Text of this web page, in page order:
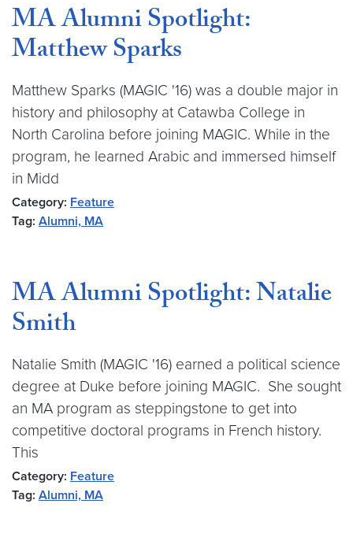
MA Alumni Spotlight:
Matthew Sparks
Matthew Sparks (MAGIC '16) was a double major in
history and philosophy at Catawba College in
North Carolina before joining MAGIC. While in the
program, he learned Arabic and immersed himself
in Midd
Category: Feature
Tag: Alumni, MA
MA Alumni Spotlight: Natalie
Smith
Natalie Smith (MAGIC '16) earned a political science
degree at Duke before joining MAGIC. She sought
an MA program as steppingstone to get into
competitive doctoral programs in French history.
This
Category: Feature
Tag: Alumni, MA